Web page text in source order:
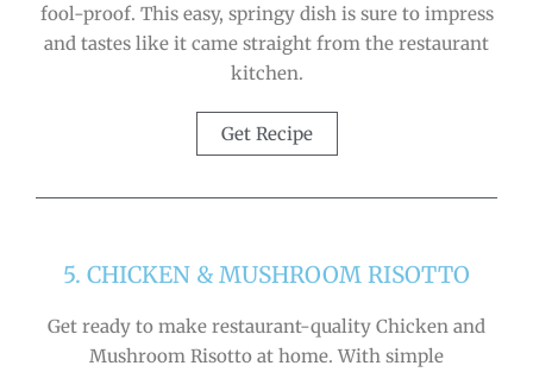
fool-proof. This easy, springy dish is sure to impress
and tastes like it came straight from the restaurant
kitchen.
Get Recipe
5. CHICKEN & MUSHROOM RISOTTO
Get ready to make restaurant-quality Chicken and
Mushroom Risotto at home. With simple